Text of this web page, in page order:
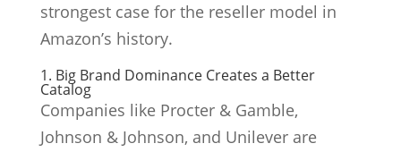
strongest case for the reseller model in
Amazon’s history.
1. Big Brand Dominance Creates a Better
Catalog
Companies like Procter & Gamble,
Johnson & Johnson, and Unilever are